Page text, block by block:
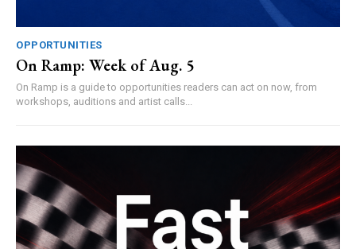
OPPORTUNITIES
On Ramp: Week of Aug. 5
On Ramp is a guide to opportunities readers can act on now, from
workshops, auditions and artist calls...